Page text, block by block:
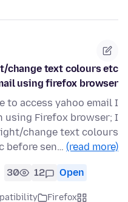
change text colours etc
using firefox browser
to access yahoo email I
using Firefox browser; I
change text colours
before sen… (read more)
Open
12
30
Firefox